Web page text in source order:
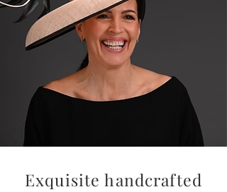
Exquisite handcrafted